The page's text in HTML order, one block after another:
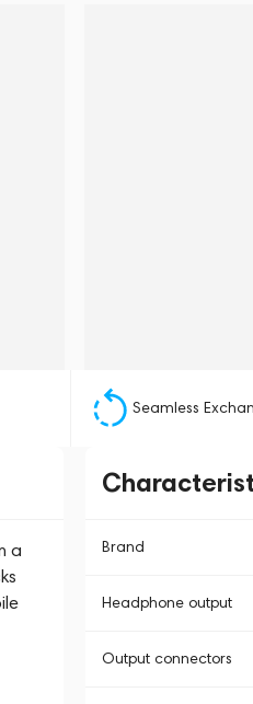
Seamless
a
Brand
Headphone output
Output connectors